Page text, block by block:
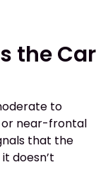
the Car
to
or near-frontal
that the
doesn’t